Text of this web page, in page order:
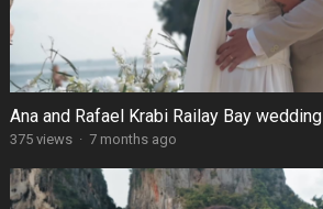
Ana and Rafael Krabi Railay Bay wedding
375 views · 7 months ago